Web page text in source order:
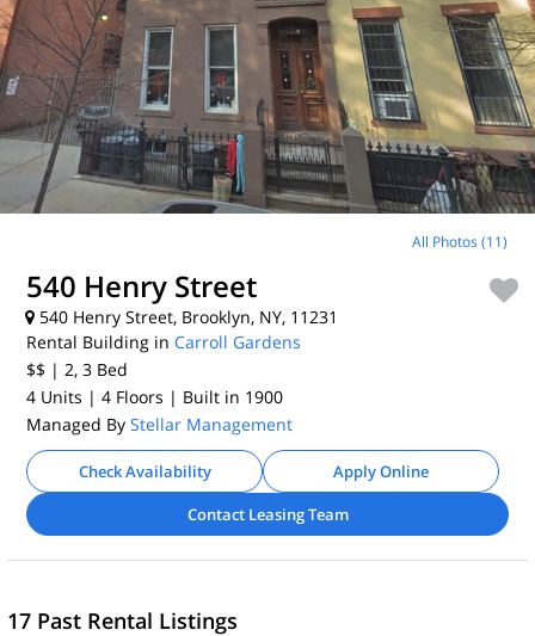
All Photos (11)
540 Henry Street
540 Henry Street, Brooklyn, NY, 11231
Rental Building in Carroll Gardens
$$ | 2, 3 Bed
4 Units | 4 Floors | Built in 1900
Managed By Stellar Management
Check Availability
Apply Online
Contact Leasing Team
17 Past Rental Listings